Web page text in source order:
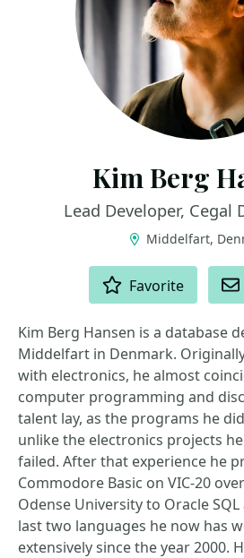
Kim Berg
Lead Developer, Cegal
Middelfart,
Favorite
Kim Berg Hansen is a database
Middelfart in Denmark.
with electronics, he almost
computer programming and
talent lay, as the programs he
unlike the electronics projects
failed. After that experience he
Commodore Basic on VIC-20
Odense University to Oracle SQL
last two languages he now has
extensively since the year 2000.